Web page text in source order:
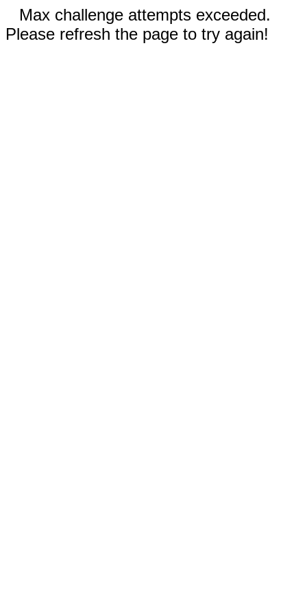
Max challenge attempts exceeded.
Please refresh the page to try again!